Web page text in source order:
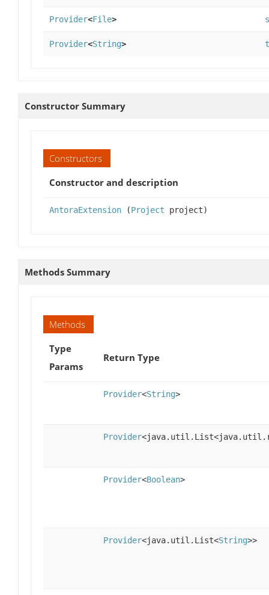
Provider<File>
Provider<String>
Constructor Summary
Constructors
Constructor and description
AntoraExtension (Project project)
Methods Summary
Methods
Type
Params
Return Type
Provider<String>
Provider
Provider<Boolean>
Provider<java.util.List<String>>